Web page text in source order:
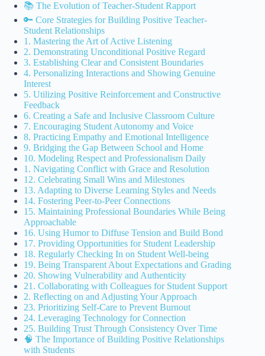
📚 The Evolution of Teacher-Student Rapport
🔑 Core Strategies for Building Positive Teacher-
Student Relationships
1. Mastering the Art of Active Listening
2. Demonstrating Unconditional Positive Regard
3. Establishing Clear and Consistent Boundaries
4. Personalizing Interactions and Showing Genuine
Interest
5. Utilizing Positive Reinforcement and Constructive
Feedback
6. Creating a Safe and Inclusive Classroom Culture
7. Encouraging Student Autonomy and Voice
8. Practicing Empathy and Emotional Intelligence
9. Bridging the Gap Between School and Home
10. Modeling Respect and Professionalism Daily
1. Navigating Conflict with Grace and Resolution
12. Celebrating Small Wins and Milestones
13. Adapting to Diverse Learning Styles and Needs
14. Fostering Peer-to-Peer Connections
15. Maintaining Professional Boundaries While Being
Approachable
16. Using Humor to Diffuse Tension and Build Bond
17. Providing Opportunities for Student Leadership
18. Regularly Checking In on Student Well-being
19. Being Transparent About Expectations and Grading
20. Showing Vulnerability and Authenticity
21. Collaborating with Colleagues for Student Support
2. Reflecting on and Adjusting Your Approach
23. Prioritizing Self-Care to Prevent Burnout
24. Leveraging Technology for Connection
25. Building Trust Through Consistency Over Time
🧠 The Importance of Building Positive Relationships
with Students